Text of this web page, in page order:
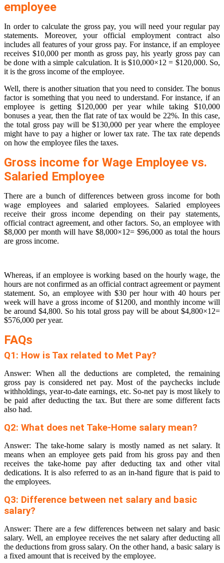
employee
In order to calculate the gross pay, you will need your regular pay
statements. Moreover, your official employment contract also
includes all features of your gross pay. For instance, if an employee
receives $10,000 per month as gross pay, his yearly gross pay can
be done with a simple calculation. It is $10,000×12 = $120,000. So,
it is the gross income of the employee.
Well, there is another situation that you need to consider. The bonus
factor is something that you need to understand. For instance, if an
employee is getting $120,000 per year while taking $10,000
bonuses a year, then the flat rate of tax would be 22%. In this case,
the total gross pay will be $130,000 per year where the employee
might have to pay a higher or lower tax rate. The tax rate depends
on how the employee files the taxes.
Gross income for Wage Employee vs.
Salaried Employee
There are a bunch of differences between gross income for both
wage employees and salaried employees. Salaried employees
receive their gross income depending on their pay statements,
official contract agreement, and other factors. So, an employee with
$8,000 per month will have $8,000×12= $96,000 as total the hours
are gross income.
Whereas, if an employee is working based on the hourly wage, the
hours are not confirmed as an official contract agreement or payment
statement. So, an employee with $30 per hour with 40 hours per
week will have a gross income of $1200, and monthly income will
be around $4,800. So his total gross pay will be about $4,800×12=
$576,000 per year.
FAQs
Q1: How is Tax related to Met Pay?
Answer: When all the deductions are completed, the remaining
gross pay is considered net pay. Most of the paychecks include
withholdings, year-to-date earnings, etc. So-net pay is most likely to
be paid after deducting the tax. But there are some different facts
also had.
Q2: What does net Take-Home salary mean?
Answer: The take-home salary is mostly named as net salary. It
means when an employee gets paid from his gross pay and then
receives the take-home pay after deducting tax and other vital
dedications. It is also referred to as an in-hand figure that is paid to
the employees.
Q3: Difference between net salary and basic
salary?
Answer: There are a few differences between net salary and basic
salary. Well, an employee receives the net salary after deducting all
the deductions from gross salary. On the other hand, a basic salary is
a fixed amount that is received by the employee.